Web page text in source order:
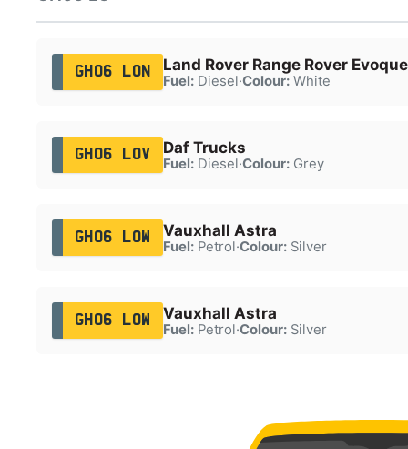
GH06 LON Land Rover Range Rover Evoque
Fuel:Diesel·Colour:White
GH06 LOV Daf Trucks
Fuel:Diesel·Colour:Grey
GH06 LOW Vauxhall Astra
Fuel:Petrol·Colour:Silver
GH06 LOW Vauxhall Astra
Fuel:Petrol·Colour:Silver